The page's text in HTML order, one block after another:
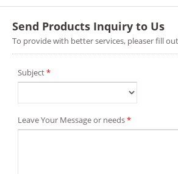
Send Products Inquiry to Us
To provide with better services, pleaser fill
Subject*
Leave Your Message or needs*